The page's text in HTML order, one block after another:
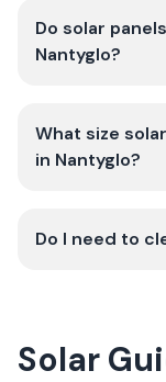
Do solar
Nantyglo?
What size
in Nantyglo?
Do I need to
Solar